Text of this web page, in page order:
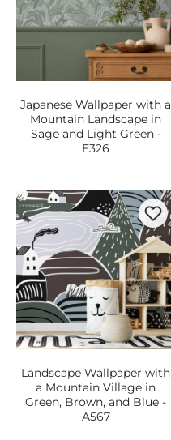
Japanese Wallpaper with a
Mountain Landscape in
Sage and Light Green -
E326
Landscape Wallpaper with
a Mountain Village in
Green, Brown, and Blue -
A567